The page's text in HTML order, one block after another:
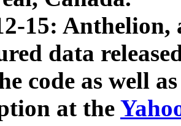
15: Anthelion,
data
code as well
at the